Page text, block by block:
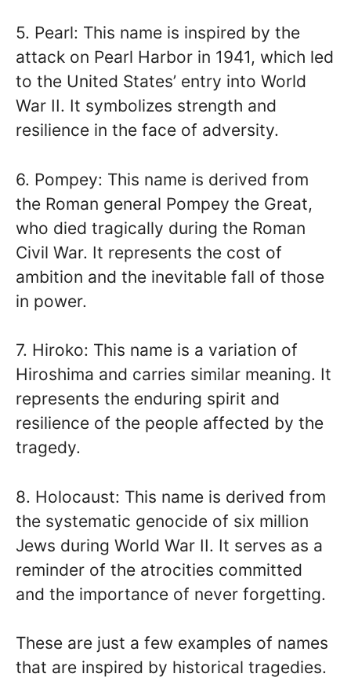
5. Pearl: This name is inspired by the
attack on Pearl Harbor in 1941, which led
to the United States’ entry into World
War II. It symbolizes strength and
resilience in the face of adversity.
6. Pompey: This name is derived from
the Roman general Pompey the Great,
who died tragically during the Roman
Civil War. It represents the cost of
ambition and the inevitable fall of those
in power.
7. Hiroko: This name is a variation of
Hiroshima and carries similar meaning. It
represents the enduring spirit and
resilience of the people affected by the
tragedy.
8. Holocaust: This name is derived from
the systematic genocide of six million
Jews during World War II. It serves as a
reminder of the atrocities committed
and the importance of never forgetting.
These are just a few examples of names
that are inspired by historical tragedies.